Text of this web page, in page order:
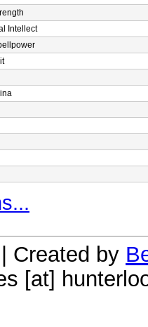
Intellect
| Created by
[at]